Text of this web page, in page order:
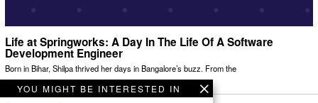
Life at Springworks: A Day In The Life Of A Software
Development Engineer
Born in Bihar, Shilpa thrived her days in Bangalore’s buzz. From the
YOU MIGHT BE INTERESTED IN